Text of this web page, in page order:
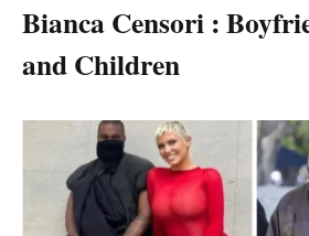
Bianca Censori :
and Children